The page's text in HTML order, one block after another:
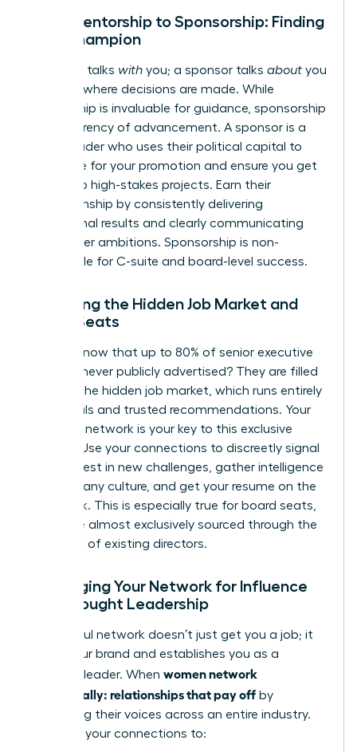
From Mentorship to Sponsorship: Finding
Your Champion
A mentor talks with you; a sponsor talks about you
in rooms where decisions are made. While
mentorship is invaluable for guidance, sponsorship
is the currency of advancement. A sponsor is a
senior leader who uses their political capital to
advocate for your promotion and ensure you get
access to high-stakes projects. Earn their
championship by consistently delivering
exceptional results and clearly communicating
your career ambitions. Sponsorship is non-
negotiable for C-suite and board-level success.
Unlocking the Hidden Job Market and
Board Seats
Did you know that up to 80% of senior executive
roles are never publicly advertised? They are filled
through the hidden job market, which runs entirely
on referrals and trusted recommendations. Your
strategic network is your key to this exclusive
pipeline. Use your connections to discreetly signal
your interest in new challenges, gather intelligence
on company culture, and get your resume on the
right desk. This is especially true for board seats,
which are almost exclusively sourced through the
networks of existing directors.
Leveraging Your Network for Influence
and Thought Leadership
A powerful network doesn’t just get you a job; it
builds your brand and establishes you as a
visionary leader. When women network
strategically: relationships that pay off by
amplifying their voices across an entire industry.
Leverage your connections to: